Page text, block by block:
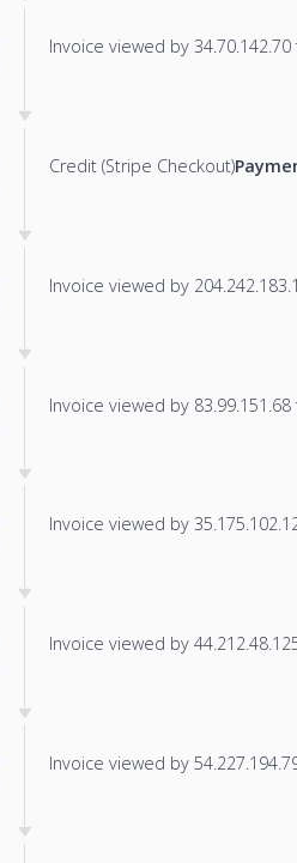
Invoice viewed by
Credit (Stripe Checkout)
Invoice viewed by
Invoice viewed by
Invoice viewed by
Invoice viewed by
Invoice viewed by